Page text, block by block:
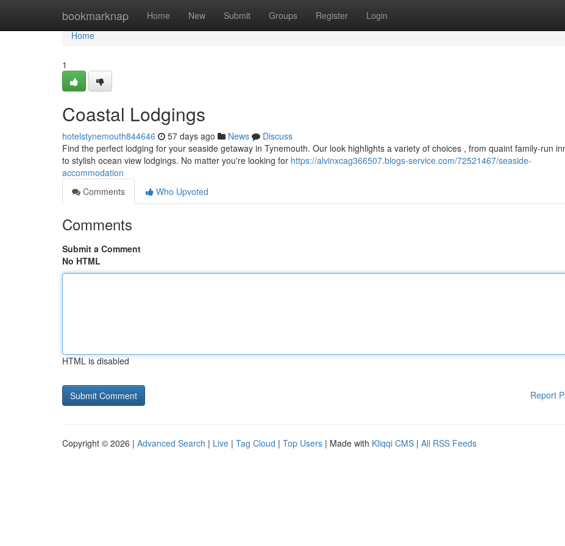
bookmarknap Home New Submit Groups Register Login
Home
Home
1
Coastal Lodgings
hotelstynemouth844646 57 days ago News
Discuss
Find the perfect lodging for your seaside getaway in Tynemouth. Our look highlights a variety of choices , from quaint family-run
to stylish ocean view lodgings. No matter you're looking for https://alvinxcag366507.blogs-service.com/72521467/seaside-
accommodation
Comments
Who Upvoted
Comments
Submit a Comment
No HTML
HTML is disabled
Report
Copyright © 2026 | Advanced Search | Live | Tag Cloud | Top Users | Made with Kliqqi CMS | All RSS Feeds